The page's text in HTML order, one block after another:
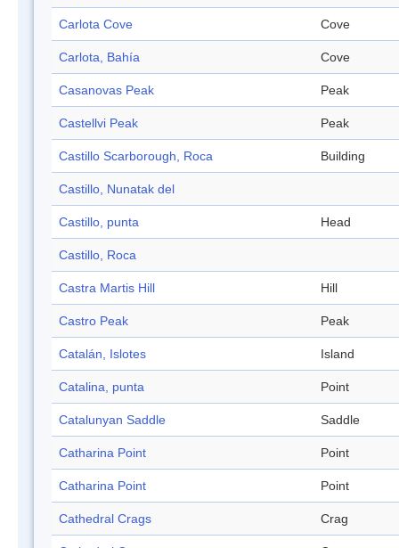
Carlota Cove Cove
Carlota, Bahía Cove
Casanovas Peak Peak
Castellvi Peak Peak
Castillo Scarborough, Roca Building
Castillo, Nunatak del
Castillo, punta Head
Castillo, Roca
Castra Martis Hill Hill
Castro Peak Peak
Catalán, Islotes Island
Catalina, punta Point
Catalunyan Saddle Saddle
Catharina Point Point
Catharina Point Point
Cathedral Crags Crag